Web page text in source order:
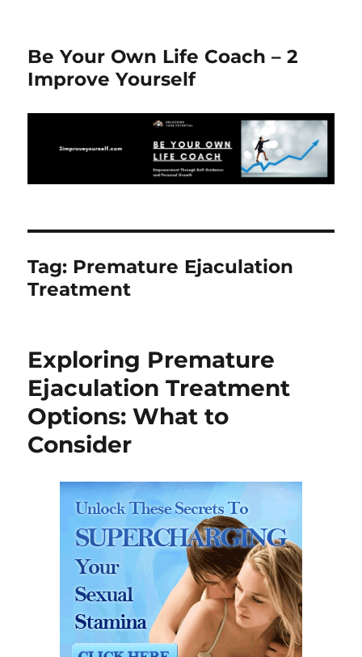
Be Your Own Life Coach – 2
Improve Yourself
Tag: Premature Ejaculation
Treatment
Exploring Premature
Ejaculation Treatment
Options: What to
Consider